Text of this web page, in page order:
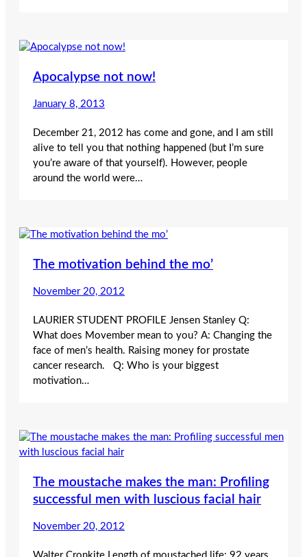
Apocalypse not now!
January 8, 2013
December 21, 2012 has come and gone, and I am still
alive to tell you that nothing happened (but I’m sure
you’re aware of that yourself). However, people
around the world were…
The motivation behind the mo’
November 20, 2012
LAURIER STUDENT PROFILE Jensen Stanley Q:
What does Movember mean to you? A: Changing the
face of men’s health. Raising money for prostate
cancer research. Q: Who is your biggest
motivation…
The moustache makes the man: Profiling
successful men with luscious facial hair
November 20, 2012